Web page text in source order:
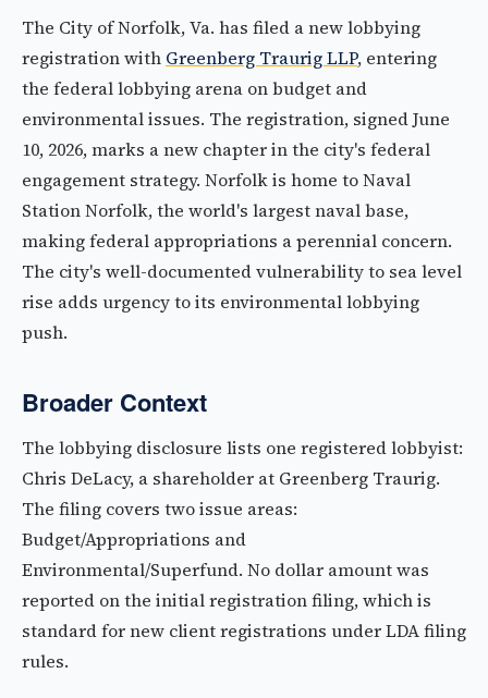
The City of Norfolk, Va. has filed a new lobbying
registration with Greenberg Traurig LLP, entering
the federal lobbying arena on budget and
environmental issues. The registration, signed June
10, 2026, marks a new chapter in the city's federal
engagement strategy. Norfolk is home to Naval
Station Norfolk, the world's largest naval base,
making federal appropriations a perennial concern.
The city's well-documented vulnerability to sea level
rise adds urgency to its environmental lobbying
push.
Broader Context
The lobbying disclosure lists one registered lobbyist:
Chris DeLacy, a shareholder at Greenberg Traurig.
The filing covers two issue areas:
Budget/Appropriations and
Environmental/Superfund. No dollar amount was
reported on the initial registration filing, which is
standard for new client registrations under LDA filing
rules.